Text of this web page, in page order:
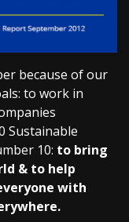
because of our
to work in
Sustainable
10: to bring
& to help
with